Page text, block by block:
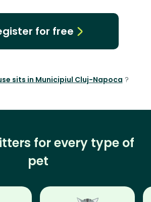
for free
sits in Municipiul Cluj-Napoca ?
for every type of
pet